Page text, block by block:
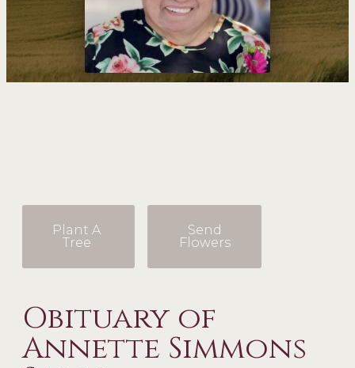
Plant A
Tree
Send
Flowers
Obituary of
Annette Simmons